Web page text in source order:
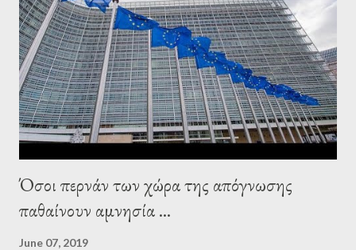
Adults in the Room: My Battle with Europe's Deep
Establishment, for years he has been falsely portrayed by the
pro-troika establishment and the anti-Semitic Right as Soros’s
stooge in Greece. Yet, Soros’s message to the Greek prime
minister, Alexis Tsipras, came as a perverse vindication. ‘ Fire...
Όσοι περνάν των χώρα της απόγνωσης
παθαίνουν αμνησία ...
June 07, 2019